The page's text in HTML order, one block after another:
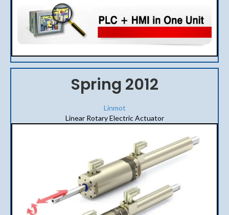
Spring 2012
Linmot
Linear Rotary Electric Actuator